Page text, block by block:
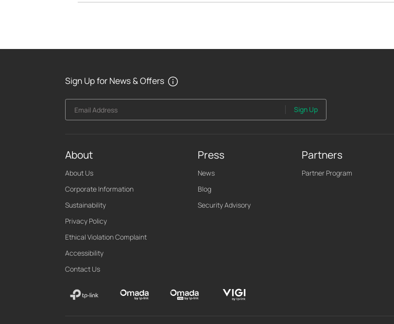
Sign Up for News & Offers
Email Address Sign Up
About
About Us
Corporate Information
Sustainability
Privacy Policy
Ethical Violation Complaint
Accessibility
Contact Us
Press
News
Blog
Security Advisory
Partners
Partner Program